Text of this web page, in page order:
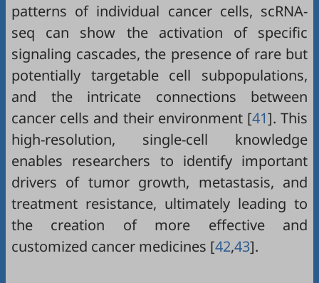
patterns of individual cancer cells, scRNA-
seq can show the activation of specific
signaling cascades, the presence of rare but
potentially targetable cell subpopulations,
and the intricate connections between
cancer cells and their environment [41]. This
high-resolution, single-cell knowledge
enables researchers to identify important
drivers of tumor growth, metastasis, and
treatment resistance, ultimately leading to
the creation of more effective and
customized cancer medicines [42,43].